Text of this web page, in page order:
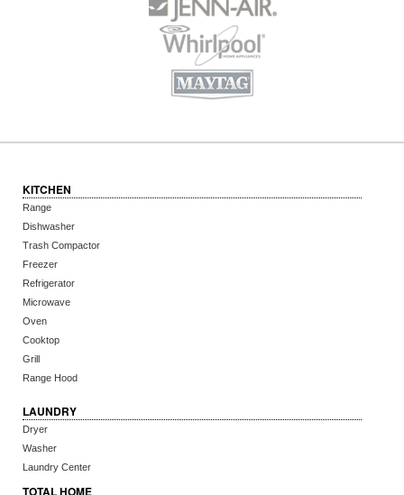
KITCHEN
Range
Dishwasher
Trash Compactor
Freezer
Refrigerator
Microwave
Oven
Cooktop
Grill
Range Hood
LAUNDRY
Dryer
Washer
Laundry Center
TOTAL HOME